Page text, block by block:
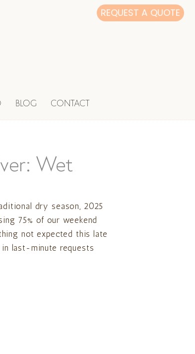
REQUEST A QUOTE
BLOG CONTACT
Wet
dry season, 2025
75% of our weekend
not expected this late
in last-minute requests